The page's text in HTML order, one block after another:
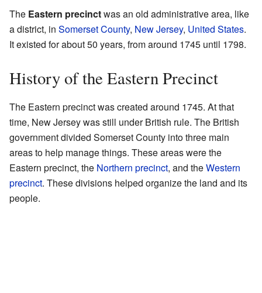
The Eastern precinctwas an old administrative area, like
a district, in Somerset County, New Jersey, United States.
It existed for about 50 years, from around 1745 until 1798.
History of the Eastern Precinct
The Eastern precinct was created around 1745. At that
time, New Jersey was still under British rule. The British
government divided Somerset County into three main
areas to help manage things. These areas were the
Eastern precinct, the Northern precinct, and theWestern
precinct. These divisions helped organize the land and its
people.